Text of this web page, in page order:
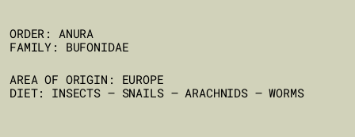
ORDER: ANURA
FAMILY: BUFONIDAE
AREA OF ORIGIN: EUROPE
DIET: INSECTS – SNAILS – ARACHNIDS – WORMS